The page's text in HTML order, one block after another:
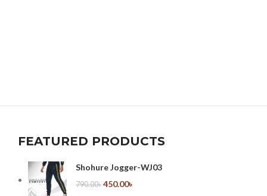
FEATURED PRODUCTS
Shohure Jogger-WJ03
790.00৳ 450.00৳